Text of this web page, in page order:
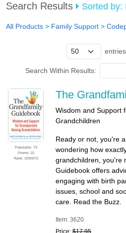
Search Results Sorted by:
All Products > Family Support >
Search Within Results:
Popularity: 73
Promo: 10
Rank: 1000073
The
Wisdom and Support
Grandchildren
Ready or not, you're
wondering how
grandchildren, you're
Guidebook offers
engaging with birth
issues, school and
care. Read the Buzz.
Item: 3620
Price: $17.95